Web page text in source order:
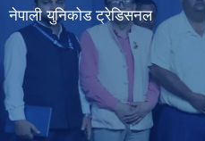
नेपाली युनिकोड ट्रेडिसनल